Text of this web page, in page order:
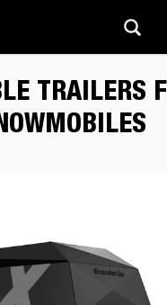
TRAILERS